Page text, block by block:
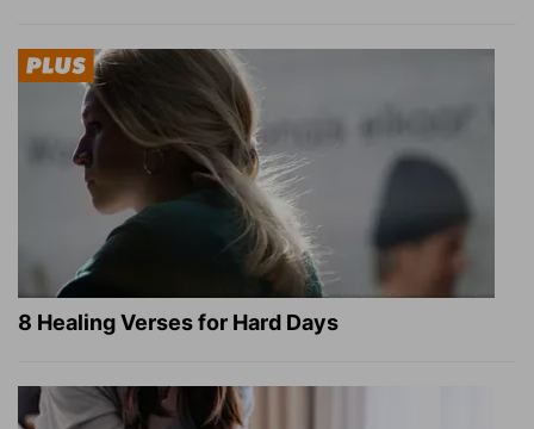
8 Healing Verses for Hard Days